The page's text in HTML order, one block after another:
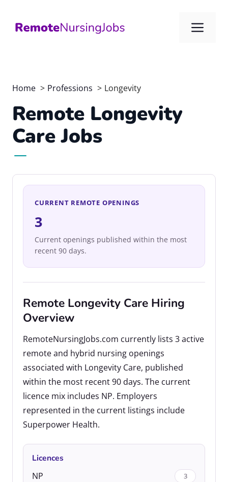
content
Home Professions Longevity
Remote Longevity
Care Jobs
CURRENT REMOTE OPENINGS
3
Current openings published within the most
recent 90 days.
Remote Longevity Care Hiring
Overview
RemoteNursingJobs.com currently lists 3 active
remote and hybrid nursing openings
associated with Longevity Care, published
within the most recent 90 days. The current
licence mix includes NP. Employers
represented in the current listings include
Superpower Health.
Licences
NP
3